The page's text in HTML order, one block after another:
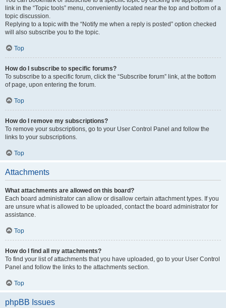
link in the “Topic tools” menu, conveniently located near the top and bottom of a
topic discussion.
Replying to a topic with the “Notify me when a reply is posted” option checked
will also subscribe you to the topic.
Top
How do I subscribe to specific forums?
To subscribe to a specific forum, click the “Subscribe forum” link, at the bottom
of page, upon entering the forum.
Top
How do I remove my subscriptions?
To remove your subscriptions, go to your User Control Panel and follow the
links to your subscriptions.
Top
Attachments
What attachments are allowed on this board?
Each board administrator can allow or disallow certain attachment types. If you
are unsure what is allowed to be uploaded, contact the board administrator for
assistance.
Top
How do I find all my attachments?
To find your list of attachments that you have uploaded, go to your User Control
Panel and follow the links to the attachments section.
Top
phpBB Issues